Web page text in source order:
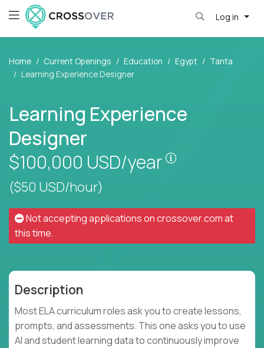
Log in
Home Current Openings Education Egypt
Tanta
Learning Experience Designer
Learning Experience
Designer
$100,000 USD/year
($50 USD/hour)
Not accepting applications oncrossover.comat
this time.
Description
Most ELA curriculum roles ask you to create lessons,
prompts, and assessments. This one asks you to use
AI and student learning data to continuously improve